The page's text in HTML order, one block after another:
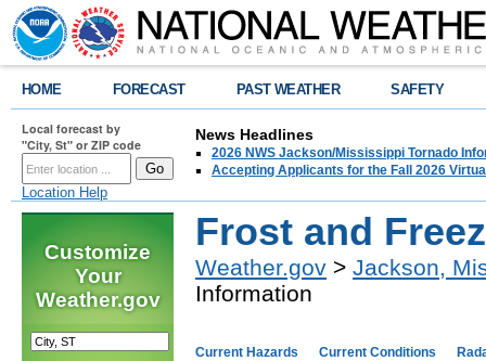
HOME FORECAST PAST WEATHER SAFETY
Local forecast by
"City, St" or ZIP code
Location Help
News Headlines
2026 NWS Jackson/Mississippi Tornado
Accepting Applicants for the Fall 2026
Customize
Your
Weather.gov
Frost and
Weather.gov > Jackson,
Information
Current Hazards Current Conditions